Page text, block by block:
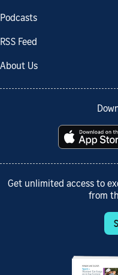
Podcasts
RSS Feed
About Us
Get unlimited access to
from